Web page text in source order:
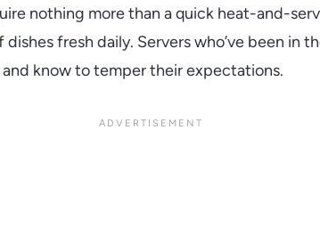
nothing more than a quick heat-and-
fresh daily. Servers who’ve been in
know to temper their expectations.